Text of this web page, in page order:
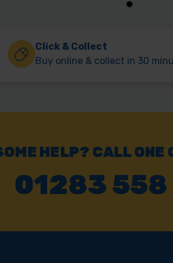
Click & Collect
Buy online & collect in 30
HELP? CALL ONE
01283 558